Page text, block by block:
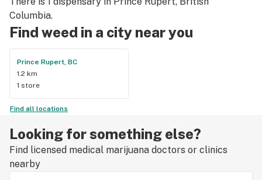
Columbia.
Find weed in a city near you
Prince Rupert, BC
1.2 km
1 store
Find all locations
Looking for something else?
Find licensed medical marijuana doctors or clinics
nearby